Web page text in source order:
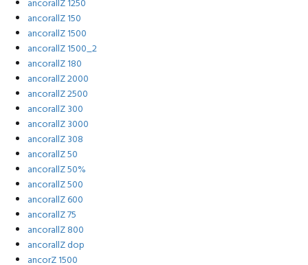
ancorallZ 1250
ancorallZ 150
ancorallZ 1500
ancorallZ 1500_2
ancorallZ 180
ancorallZ 2000
ancorallZ 2500
ancorallZ 300
ancorallZ 3000
ancorallZ 308
ancorallZ 50
ancorallZ 50%
ancorallZ 500
ancorallZ 600
ancorallZ 75
ancorallZ 800
ancorallZ dop
ancorZ 1500